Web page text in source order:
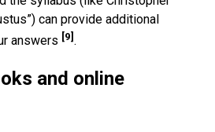
can provide additional
answers [9] .
and online